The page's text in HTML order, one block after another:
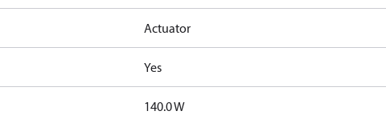
Actuator
Yes
140.0 W